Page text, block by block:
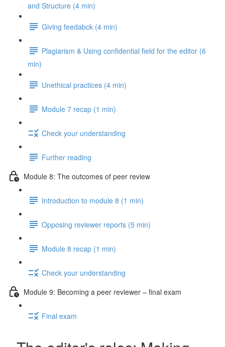
and Structure (4 min)
Giving feedabck (4 min)
Plagiarism & Using confidential field for the editor (6
min)
Unethical practices (4 min)
Module 7 recap (1 min)
Check your understanding
Further reading
Module 8: The outcomes of peer review
Introduction to module 8 (1 min)
Opposing reviewer reports (5 min)
Module 8 recap (1 min)
Check your understanding
Module 9: Becoming a peer reviewer – final exam
Final exam